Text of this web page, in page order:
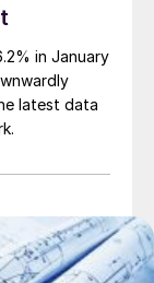
in January
latest data